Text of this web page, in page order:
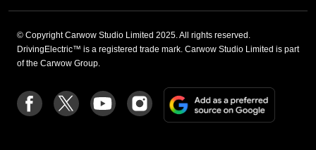
© Copyright Carwow Studio Limited 2025. All rights reserved.
DrivingElectric™ is a registered trade mark. Carwow Studio Limited is part
of the Carwow Group.
Follow
us
Follow
us
Follow
us
Follow
us
on
Add
a